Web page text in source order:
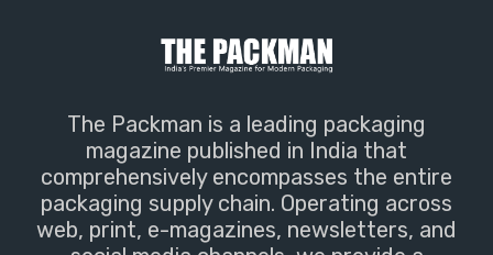
The Packman is a leading packaging
magazine published in India that
comprehensively encompasses the entire
packaging supply chain. Operating across
web, print, e-magazines, newsletters, and